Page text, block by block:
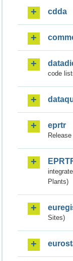
cdda
code
eprtr
Plants)
Sites)